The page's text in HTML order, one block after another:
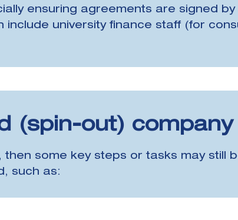
ensuring agreements are signed
university finance staff (for
(spin-out) company
then some key steps or tasks may still
such as: